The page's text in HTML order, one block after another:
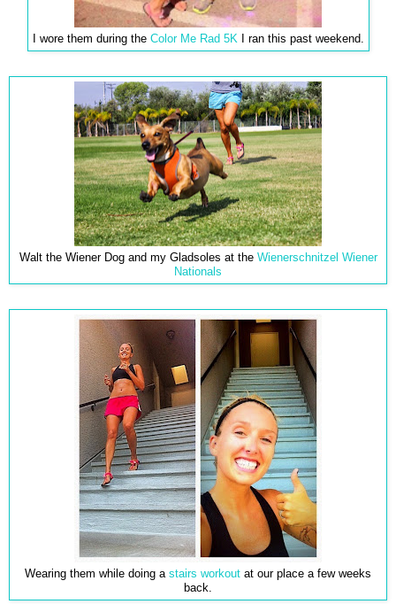
I wore them during the Color Me Rad 5K I ran this past weekend.
Walt the Wiener Dog and my Gladsoles at the Wienerschnitzel Wiener
Nationals
Wearing them while doing a stairs workout at our place a few weeks
back.